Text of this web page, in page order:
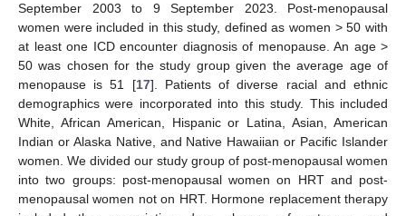
September 2003 to 9 September 2023. Post-menopausal
women were included in this study, defined as women > 50 with
at least one ICD encounter diagnosis of menopause. An age >
50 was chosen for the study group given the average age of
menopause is 51 [17]. Patients of diverse racial and ethnic
demographics were incorporated into this study. This included
White, African American, Hispanic or Latina, Asian, American
Indian or Alaska Native, and Native Hawaiian or Pacific Islander
women. We divided our study group of post-menopausal women
into two groups: post-menopausal women on HRT and post-
menopausal women not on HRT. Hormone replacement therapy